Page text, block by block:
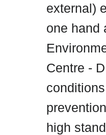
external)
one hand
Centre -
high